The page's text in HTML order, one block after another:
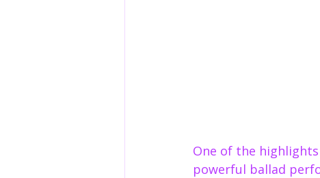
One of the highlights
powerful ballad